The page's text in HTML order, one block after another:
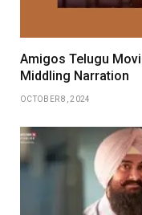
Amigos Telugu
Middling Narration
OCTOBER 8, 2024